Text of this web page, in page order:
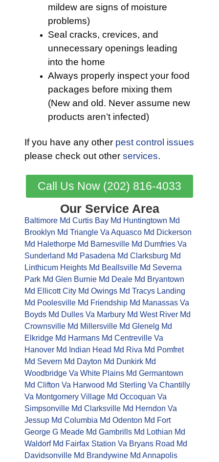
mildew are signs of moisture
problems)
Seal cracks, crevices, and
unnecessary openings leading
into the home
Always properly inspect your food
packages before mixing them
(New and old. Never assume new
products aren’t infected)
If you have any other pest control issues
please check out other services.
Call Us Now (202) 816-4033
Our Service Area
Baltimore Md Curtis Bay Md Huntingtown Md
Brooklyn Md Triangle Va Aquasco Md Dickerson
Md Halethorpe Md Barnesville Md Dumfries Va
Sunderland Md Pasadena Md Clarksburg Md
Linthicum Heights Md Beallsville Md Severna
Park Md Glen Burnie Md Deale Md Bryantown
Md Ellicott City Md Owings Md Tracys Landing
Md Poolesville Md Friendship Md Manassas Va
Boyds Md Dulles Va Marbury Md West River Md
Crownsville Md Millersville Md Glenelg Md
Elkridge Md Harmans Md Centreville Va
Hanover Md
Indian Head Md Riva Md Pomfret
Md Severn Md Dayton Md Dunkirk Md
Woodbridge Va White Plains Md Germantown
Md Clifton Va Harwood Md Sterling Va Chantilly
Va Montgomery Village Md Occoquan Va
Simpsonville Md Clarksville Md Herndon Va
Jessup Md Columbia Md Odenton Md Fort
George G Meade Md Gambrills Md Lothian Md
Waldorf Md Fairfax Station Va Bryans Road Md
Davidsonville Md Brandywine Md Annapolis